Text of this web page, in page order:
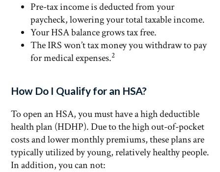
Pre-tax income is deducted from your
paycheck, lowering your total taxable income.
Your HSA balance grows tax free.
The IRS won’t tax money you withdraw to pay
for medical expenses.2
How Do I Qualify for an HSA?
To open an HSA, you must have a high deductible
health plan (HDHP). Due to the high out-of-pocket
costs and lower monthly premiums, these plans are
typically utilized by young, relatively healthy people.
In addition, you can not: